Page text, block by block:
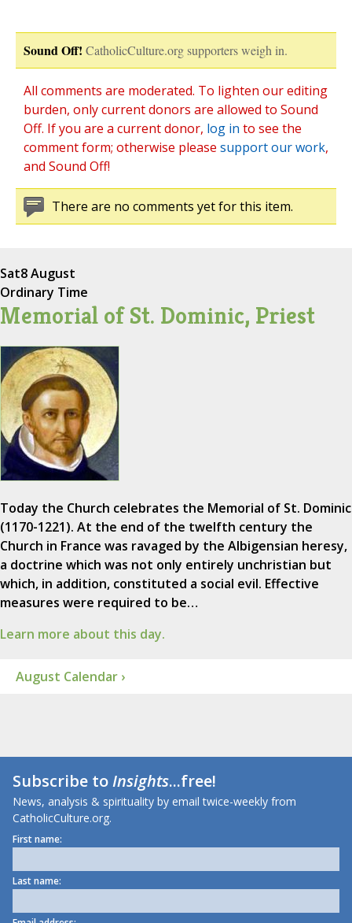
Sound Off! CatholicCulture.org supporters weigh in.
All comments are moderated. To lighten our editing
burden, only current donors are allowed to Sound
Off. If you are a current donor, log in to see the
comment form; otherwise please support our work,
and Sound Off!
There are no comments yet for this item.
Sat8 August
Ordinary Time
Memorial of St. Dominic, Priest
Today the Church celebrates the Memorial of St. Dominic
(1170-1221). At the end of the twelfth century the
Church in France was ravaged by the Albigensian heresy,
a doctrine which was not only entirely unchristian but
which, in addition, constituted a social evil. Effective
measures were required to be…
Learn more about this day.
August Calendar ›
Subscribe toInsights...free!
News, analysis & spirituality by email twice-weekly from
CatholicCulture.org.
First name:
Last name: